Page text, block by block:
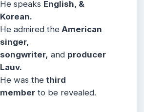
He speaks English, &
Korean.
He admired the American
singer,
songwriter, and producer
Lauv.
He was the third
member to be revealed.